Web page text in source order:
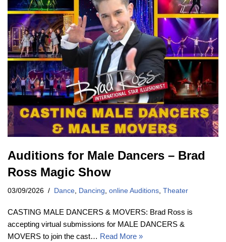
Auditions for Male Dancers – Brad
Ross Magic Show
03/09/2026 Dance Dancing online Auditions Theater
CASTING MALE DANCERS & MOVERS: Brad Ross is
accepting virtual submissions for MALE DANCERS &
MOVERS to join the cast… Read More »